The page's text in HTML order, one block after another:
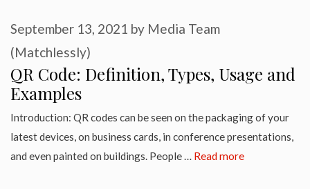
QR Code: Definition, Types, Usage and
Examples
September 13, 2021 by Media Team
(Matchlessly)
Introduction: QR codes can be seen on the packaging of your
latest devices, on business cards, in conference presentations,
and even painted on buildings. People … Read more